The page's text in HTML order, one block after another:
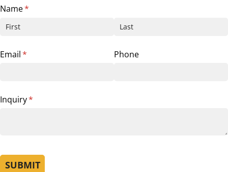
Name*
(required)
Email*
(required) Phone
Inquiry*
(required)
SUBMIT